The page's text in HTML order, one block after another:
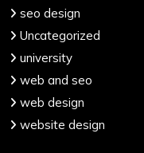
seo design
Uncategorized
university
web and seo
web design
website design